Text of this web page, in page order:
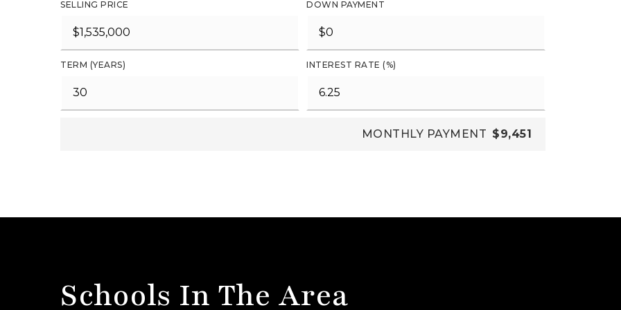
SELLING PRICE DOWN PAYMENT
TERM (YEARS) INTEREST RATE (%)
MONTHLY PAYMENT $9,451
Schools In The Area